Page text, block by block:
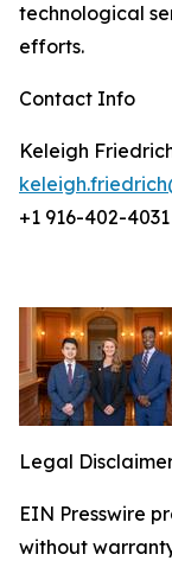
technological
efforts.
Contact Info
Keleigh
+1 916-402-4031
Legal
EIN Presswire
without